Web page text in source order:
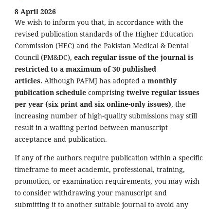
8 April 2026
We wish to inform you that, in accordance with the
revised publication standards of the Higher Education
Commission (HEC) and the Pakistan Medical & Dental
Council (PM&DC), each regular issue of the journal is
restricted to a maximum of 30 published
articles. Although PAFMJ has adopted a monthly
publication schedule comprising twelve regular issues
per year (six print and six online-only issues), the
increasing number of high-quality submissions may still
result in a waiting period between manuscript
acceptance and publication.
If any of the authors require publication within a specific
timeframe to meet academic, professional, training,
promotion, or examination requirements, you may wish
to consider withdrawing your manuscript and
submitting it to another suitable journal to avoid any